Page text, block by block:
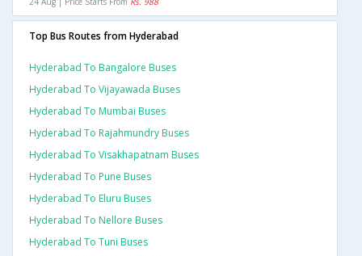
Top Bus Routes from Hyderabad
Hyderabad To Bangalore Buses
Hyderabad To Vijayawada Buses
Hyderabad To Mumbai Buses
Hyderabad To Rajahmundry Buses
Hyderabad To Visakhapatnam Buses
Hyderabad To Pune Buses
Hyderabad To Eluru Buses
Hyderabad To Nellore Buses
Hyderabad To Tuni Buses